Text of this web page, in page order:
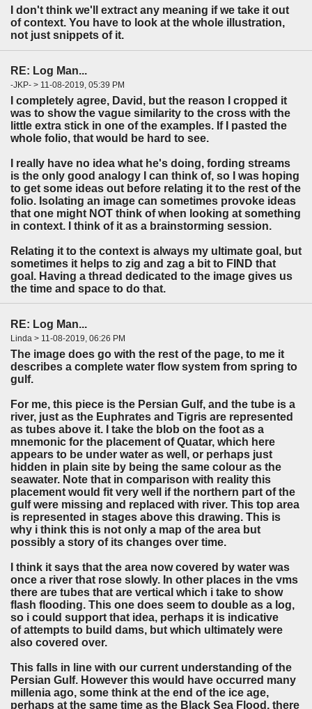
I don't think we'll extract any meaning if we take it out
of context. You have to look at the whole illustration,
not just snippets of it.
RE: Log Man...
-JKP- > 11-08-2019, 05:39 PM
I completely agree, David, but the reason I cropped it
was to show the vague similarity to the cross with the
little extra stick in one of the examples. If I pasted the
whole folio, that would be hard to see.
I really have no idea what he's doing, fording streams
is the only good analogy I can think of, so I was hoping
to get some ideas out before relating it to the rest of the
folio. Isolating an image can sometimes provoke ideas
that one might NOT think of when looking at something
in context. I think of it as a brainstorming session.
Relating it to the context is always my ultimate goal, but
sometimes it helps to zig and zag a bit to FIND that
goal. Having a thread dedicated to the image gives us
the time and space to do that.
RE: Log Man...
Linda > 11-08-2019, 06:26 PM
The image does go with the rest of the page, to me it
describes a complete water flow system from spring to
gulf.
For me, this piece is the Persian Gulf, and the tube is a
river, just as the Euphrates and Tigris are represented
as tubes above it. I take the blob on the foot as a
mnemonic for the placement of Quatar, which here
appears to be under water as well, or perhaps just
hidden in plain site by being the same colour as the
seawater. Note that in comparison with reality this
placement would fit very well if the northern part of the
gulf were missing and replaced with river. This top area
is represented in stages above this drawing. This is
why i think this is not only a map of the area but
possibly a story of its changes over time.
I think it says that the area now covered by water was
once a river that rose slowly. In other places in the vms
there are tubes that are vertical which i take to show
flash flooding. This one does seem to double as a log,
so i could support that idea, perhaps it is indicative
of attempts to build dams, but which ultimately were
also covered over.
This falls in line with our current understanding of the
Persian Gulf. However this would have occurred many
millenia ago, some think at the end of the ice age,
perhaps at the same time as the Black Sea Flood, there